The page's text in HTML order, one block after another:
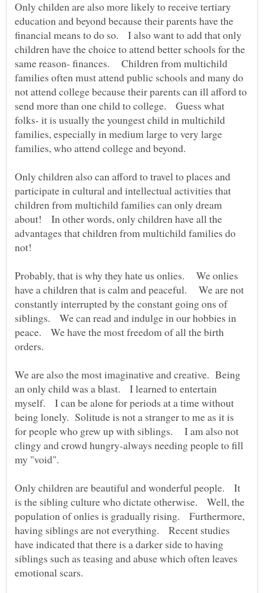
Only childen are also more likely to receive tertiary
education and beyond because their parents have the
financial means to do so. I also want to add that only
children have the choice to attend better schools for the
same reason- finances. Children from multichild
families often must attend public schools and many do
not attend college because their parents can ill afford to
send more than one child to college. Guess what
folks- it is usually the youngest child in multichild
families, especially in medium large to very large
families, who attend college and beyond.
Only children also can afford to travel to places and
participate in cultural and intellectual activities that
children from multichild families can only dream
about! In other words, only children have all the
advantages that children from multichild families do
not!
Probably, that is why they hate us onlies. We onlies
have a children that is calm and peaceful. We are not
constantly interrupted by the constant going ons of
siblings. We can read and indulge in our hobbies in
peace. We have the most freedom of all the birth
orders.
We are also the most imaginative and creative. Being
an only child was a blast. I learned to entertain
myself. I can be alone for periods at a time without
being lonely. Solitude is not a stranger to me as it is
for people who grew up with siblings. I am also not
clingy and crowd hungry-always needing people to fill
my "void".
Only children are beautiful and wonderful people. It
is the sibling culture who dictate otherwise. Well, the
population of onlies is gradually rising. Furthermore,
having siblings are not everything. Recent studies
have indicated that there is a darker side to having
siblings such as teasing and abuse which often leaves
emotional scars.